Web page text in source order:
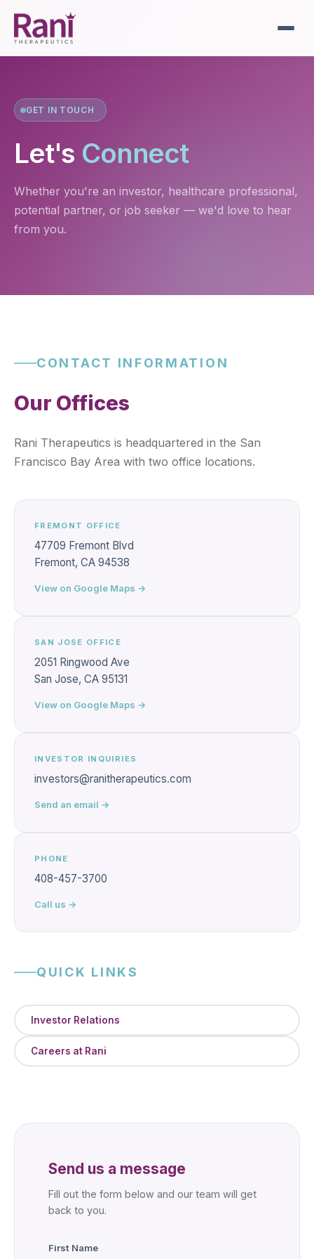
GET IN TOUCH
Let's Connect
Whether you're an investor, healthcare professional,
potential partner, or job seeker — we'd love to hear
from you.
CONTACT INFORMATION
Our Offices
Rani Therapeutics is headquartered in the San
Francisco Bay Area with two office locations.
FREMONT OFFICE
47709 Fremont Blvd
Fremont, CA 94538
View on Google Maps →
SAN JOSE OFFICE
2051 Ringwood Ave
San Jose, CA 95131
View on Google Maps →
INVESTOR INQUIRIES
investors@ranitherapeutics.com
Send an email →
PHONE
408-457-3700
Call us →
QUICK LINKS
Investor Relations
Careers at Rani
Send us a message
Fill out the form below and our team will get
back to you.
First Name